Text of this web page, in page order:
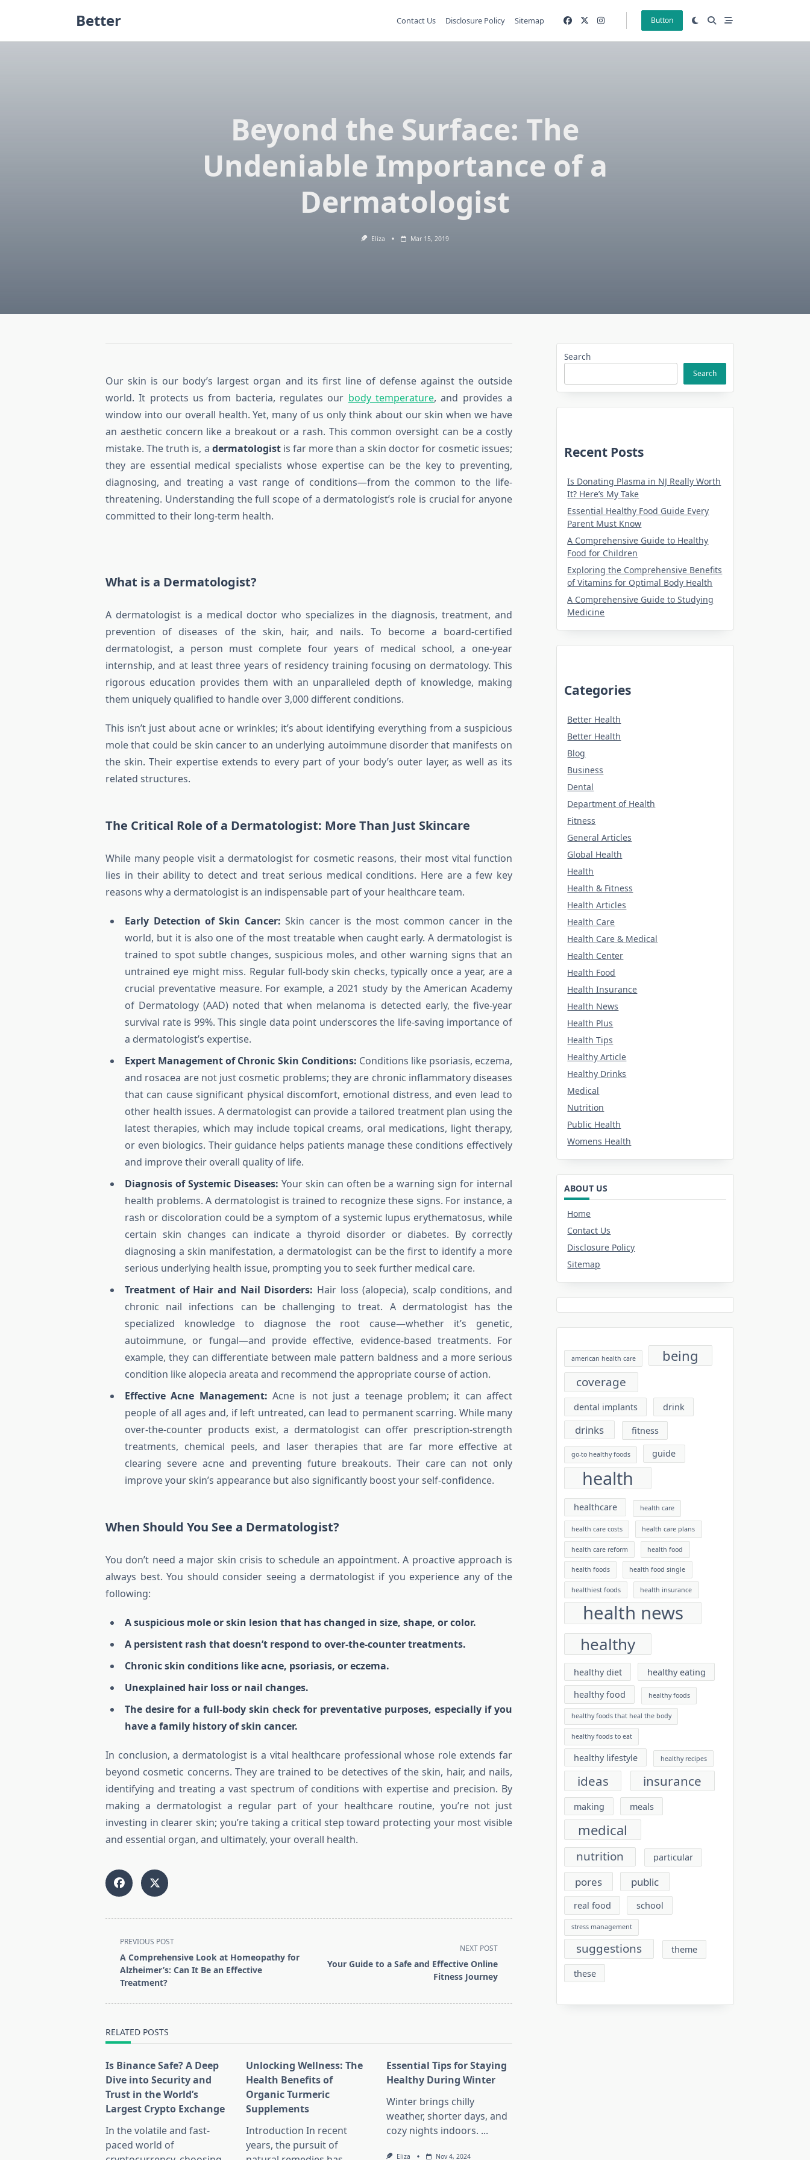
Better Contact Us Disclosure Policy Sitemap Button
Beyond the Surface: The
Undeniable Importance of a
Dermatologist
Eliza Mar 15, 2019
Our skin is our body’s largest organ and its first line of defense against the outside
world. It protects us from bacteria, regulates our body temperature, and provides a
window into our overall health. Yet, many of us only think about our skin when we have
an aesthetic concern like a breakout or a rash. This common oversight can be a costly
mistake. The truth is, a dermatologistis far more than a skin doctor for cosmetic issues;
they are essential medical specialists whose expertise can be the key to preventing,
diagnosing, and treating a vast range of conditions—from the common to the life-
threatening. Understanding the full scope of a dermatologist’s role is crucial for anyone
committed to their long-term health.
What is a Dermatologist?
A dermatologist is a medical doctor who specializes in the diagnosis, treatment, and
prevention of diseases of the skin, hair, and nails. To become a board-certified
dermatologist, a person must complete four years of medical school, a one-year
internship, and at least three years of residency training focusing on dermatology. This
rigorous education provides them with an unparalleled depth of knowledge, making
them uniquely qualified to handle over 3,000 different conditions.
This isn’t just about acne or wrinkles; it’s about identifying everything from a suspicious
mole that could be skin cancer to an underlying autoimmune disorder that manifests on
the skin. Their expertise extends to every part of your body’s outer layer, as well as its
related structures.
The Critical Role of a Dermatologist: More Than Just Skincare
While many people visit a dermatologist for cosmetic reasons, their most vital function
lies in their ability to detect and treat serious medical conditions. Here are a few key
reasons why a dermatologist is an indispensable part of your healthcare team.
Early Detection of Skin Cancer: Skin cancer is the most common cancer in the
world, but it is also one of the most treatable when caught early. A dermatologist is
trained to spot subtle changes, suspicious moles, and other warning signs that an
untrained eye might miss. Regular full-body skin checks, typically once a year, are a
crucial preventative measure. For example, a 2021 study by the American Academy
of Dermatology (AAD) noted that when melanoma is detected early, the five-year
survival rate is 99%. This single data point underscores the life-saving importance of
a dermatologist’s expertise.
Expert Management of Chronic Skin Conditions: Conditions like psoriasis, eczema,
and rosacea are not just cosmetic problems; they are chronic inflammatory diseases
that can cause significant physical discomfort, emotional distress, and even lead to
other health issues. A dermatologist can provide a tailored treatment plan using the
latest therapies, which may include topical creams, oral medications, light therapy,
or even biologics. Their guidance helps patients manage these conditions effectively
and improve their overall quality of life.
Diagnosis of Systemic Diseases: Your skin can often be a warning sign for internal
health problems. A dermatologist is trained to recognize these signs. For instance, a
rash or discoloration could be a symptom of a systemic lupus erythematosus, while
certain skin changes can indicate a thyroid disorder or diabetes. By correctly
diagnosing a skin manifestation, a dermatologist can be the first to identify a more
serious underlying health issue, prompting you to seek further medical care.
Treatment of Hair and Nail Disorders: Hair loss (alopecia), scalp conditions, and
chronic nail infections can be challenging to treat. A dermatologist has the
specialized knowledge to diagnose the root cause—whether it’s genetic,
autoimmune, or fungal—and provide effective, evidence-based treatments. For
example, they can differentiate between male pattern baldness and a more serious
condition like alopecia areata and recommend the appropriate course of action.
Effective Acne Management: Acne is not just a teenage problem; it can affect
people of all ages and, if left untreated, can lead to permanent scarring. While many
over-the-counter products exist, a dermatologist can offer prescription-strength
treatments, chemical peels, and laser therapies that are far more effective at
clearing severe acne and preventing future breakouts. Their care can not only
improve your skin’s appearance but also significantly boost your self-confidence.
When Should You See a Dermatologist?
You don’t need a major skin crisis to schedule an appointment. A proactive approach is
always best. You should consider seeing a dermatologist if you experience any of the
following:
A suspicious mole or skin lesion that has changed in size, shape, or color.
A persistent rash that doesn’t respond to over-the-counter treatments.
Chronic skin conditions like acne, psoriasis, or eczema.
Unexplained hair loss or nail changes.
The desire for a full-body skin check for preventative purposes, especially if you
have a family history of skin cancer.
In conclusion, a dermatologist is a vital healthcare professional whose role extends far
beyond cosmetic concerns. They are trained to be detectives of the skin, hair, and nails,
identifying and treating a vast spectrum of conditions with expertise and precision. By
making a dermatologist a regular part of your healthcare routine, you’re not just
investing in clearer skin; you’re taking a critical step toward protecting your most visible
and essential organ, and ultimately, your overall health.
<span
class="nav-
subtitle
screen-
PREVIOUS POST
A Comprehensive Look at Homeopathy for
Alzheimer’s: Can It Be an Effective
Treatment?
NEXT POST
Your Guide to a Safe and Effective Online
Fitness Journey
RELATED POSTS
Is Binance Safe? A Deep
Dive into Security and
Trust in the World’s
Largest Crypto Exchange
In the volatile and fast-
paced world of
Unlocking Wellness: The
Health Benefits of
Organic Turmeric
Supplements
Introduction In recent
years, the pursuit of
Essential Tips for Staying
Healthy During Winter
Winter brings chilly
weather, shorter days, and
cozy nights indoors. ...
Eliza Nov 4, 2024
Search
Search
Recent Posts
Is Donating Plasma in NJ Really Worth
It? Here’s My Take
Essential Healthy Food Guide Every
Parent Must Know
A Comprehensive Guide to Healthy
Food for Children
Exploring the Comprehensive Benefits
of Vitamins for Optimal Body Health
A Comprehensive Guide to Studying
Medicine
Categories
Better Health
Better Health
Blog
Business
Dental
Department of Health
Fitness
General Articles
Global Health
Health
Health & Fitness
Health Articles
Health Care
Health Care & Medical
Health Center
Health Food
Health Insurance
Health News
Health Plus
Health Tips
Healthy Article
Healthy Drinks
Medical
Nutrition
Public Health
Womens Health
ABOUT US
Home
Contact Us
Disclosure Policy
Sitemap
american health care being
coverage
dental implants drink
drinks fitness
go-to healthy foods guide
health
healthcare health care
health care costs health care plans
health care reform health food
health foods health food single
healthiest foods health insurance
health news
healthy
healthy diet
healthy eating
healthy food
healthy foods
healthy foods that heal the body
healthy foods to eat
healthy lifestyle healthy recipes
ideas insurance
making meals
medical
nutrition particular
pores public
real food school
stress management
suggestions theme
these